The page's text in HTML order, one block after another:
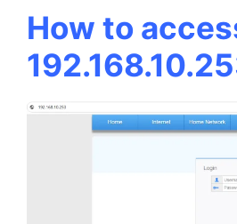
How to